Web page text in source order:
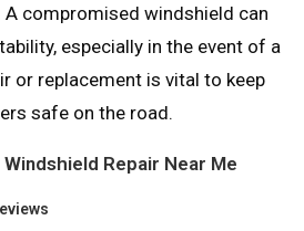
compromised windshield can
especially in the event of a
or replacement is vital to keep
safe on the road.
Repair Near Me